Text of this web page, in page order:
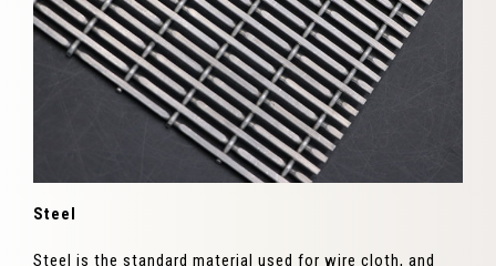
Steel
Steel is the standard material used for wire cloth, and